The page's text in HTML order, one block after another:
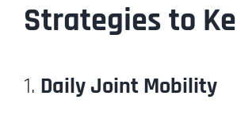
Strategies to
1. Daily Joint Mobility